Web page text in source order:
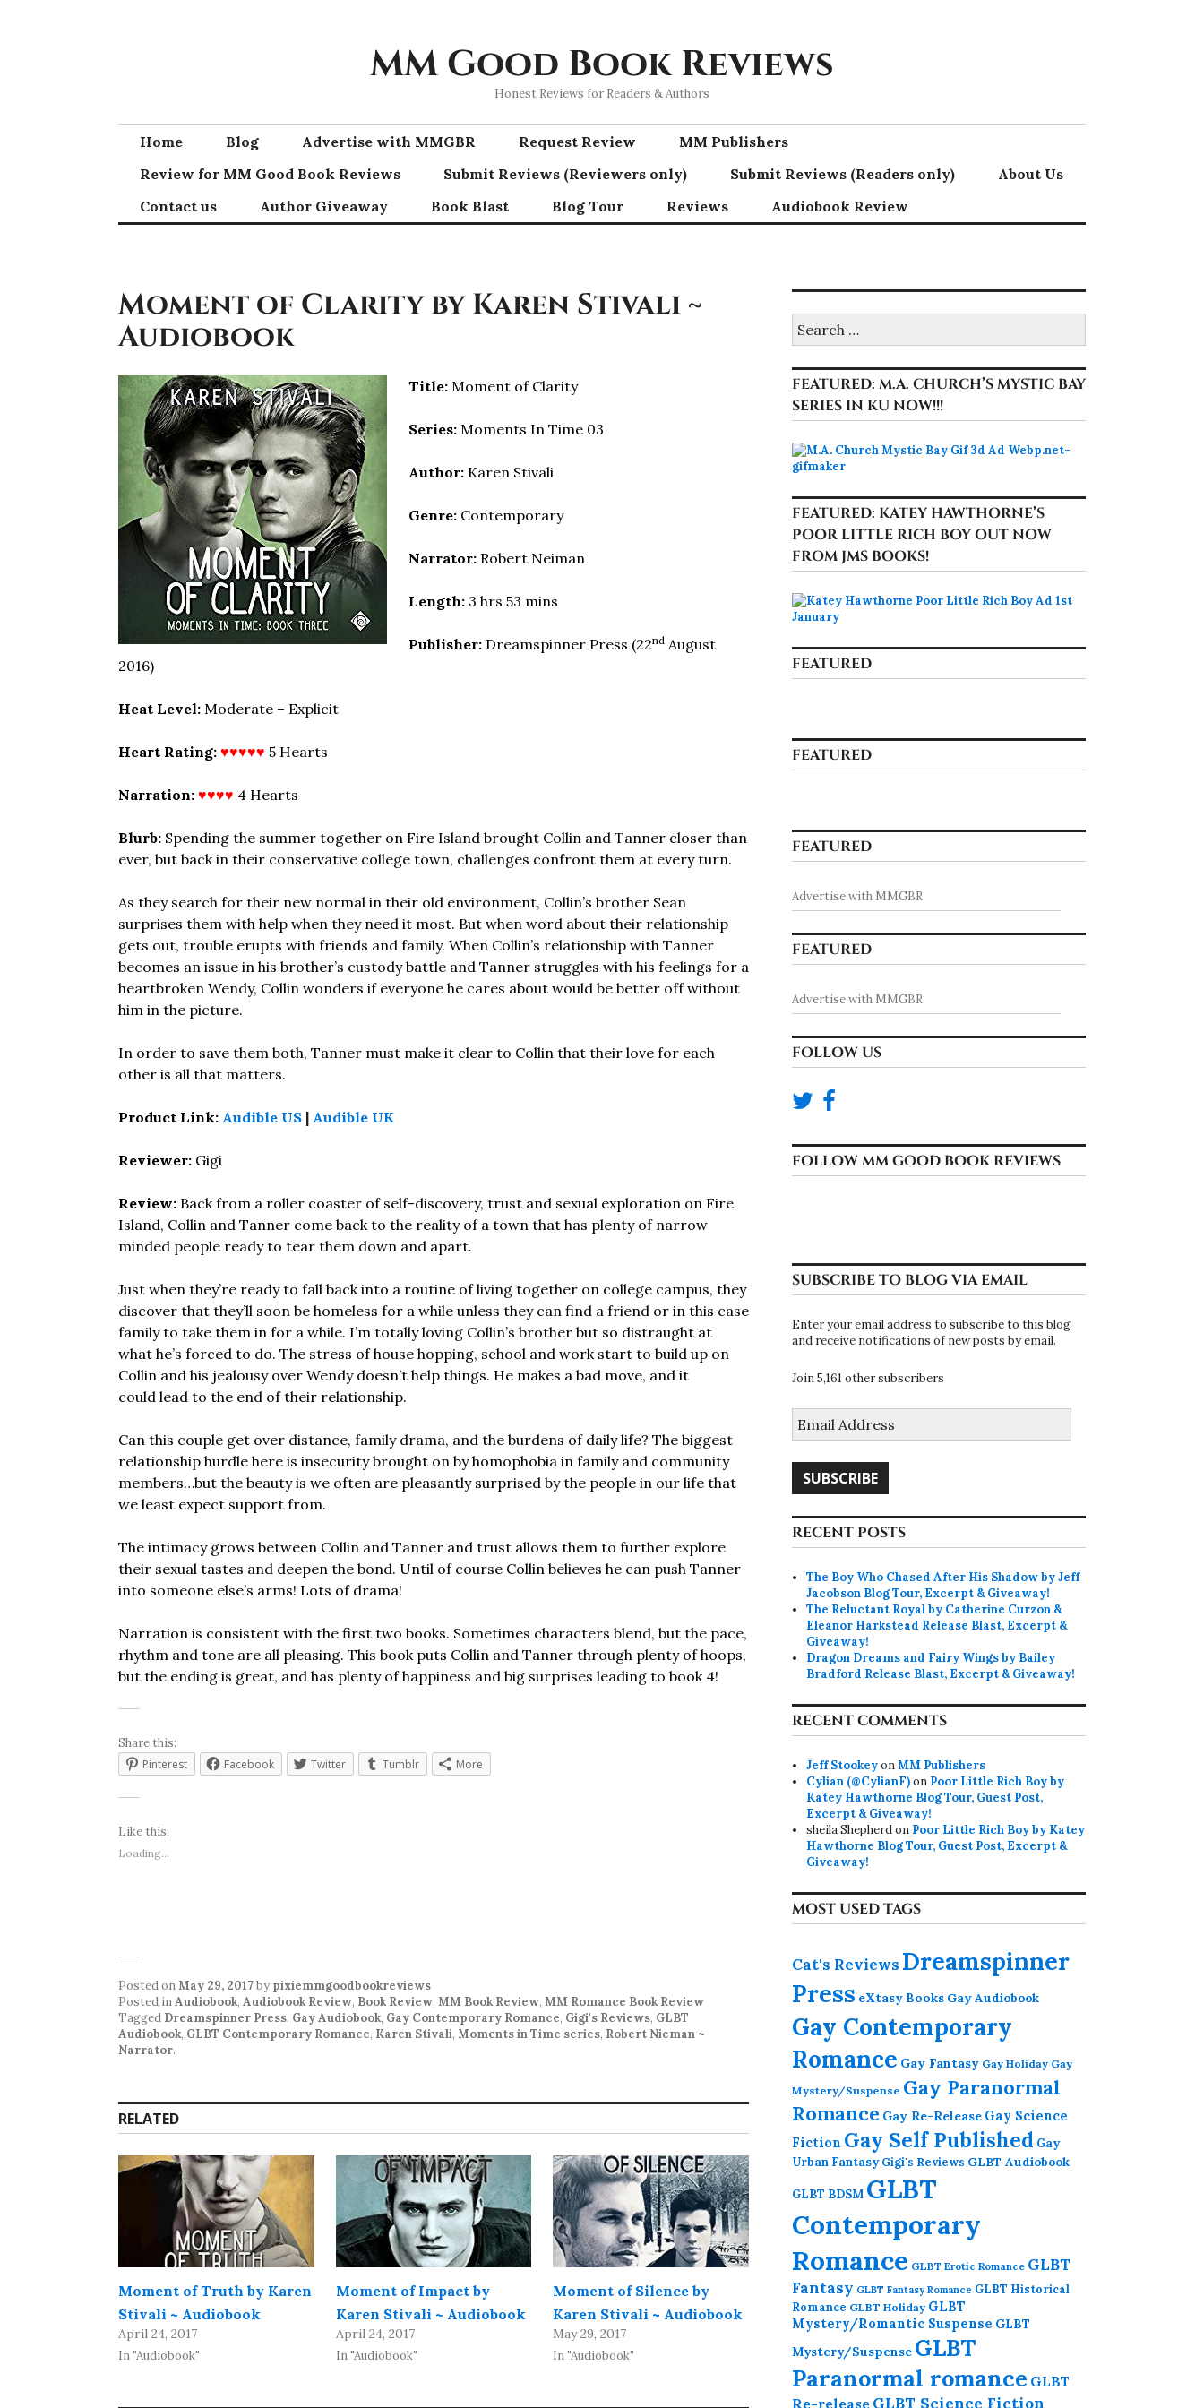
MM Good Book Reviews
Honest Reviews for Readers & Authors
Home Blog Advertise with MMGBR Request Review
MM Publishers
Review for MM Good Book Reviews
Submit Reviews (Reviewers only) Submit Reviews (Readers only)
About Us
Contact us
Author Giveaway Book Blast Blog Tour Reviews Audiobook Review
Moment of Clarity by Karen Stivali ~
Audiobook
Title: Moment of Clarity
Series: Moments In Time 03
Author: Karen Stivali
Genre: Contemporary
Narrator: Robert Neiman
Length: 3 hrs 53 mins
Publisher: Dreamspinner Press (22nd August
2016)
Heat Level: Moderate – Explicit
Heart Rating: ♥♥♥♥♥ 5 Hearts
Narration: ♥♥♥♥ 4 Hearts
Blurb: Spending the summer together on Fire Island brought Collin and Tanner closer than
ever, but back in their conservative college town, challenges confront them at every turn.
As they search for their new normal in their old environment, Collin’s brother Sean
surprises them with help when they need it most. But when word about their relationship
gets out, trouble erupts with friends and family. When Collin’s relationship with Tanner
becomes an issue in his brother’s custody battle and Tanner struggles with his feelings for a
heartbroken Wendy, Collin wonders if everyone he cares about would be better off without
him in the picture.
In order to save them both, Tanner must make it clear to Collin that their love for each
other is all that matters.
Product Link: Audible US | Audible UK
Reviewer: Gigi
Review: Back from a roller coaster of self-discovery, trust and sexual exploration on Fire
Island, Collin and Tanner come back to the reality of a town that has plenty of narrow
minded people ready to tear them down and apart.
Just when they’re ready to fall back into a routine of living together on college campus, they
discover that they’ll soon be homeless for a while unless they can find a friend or in this case
family to take them in for a while. I’m totally loving Collin’s brother but so distraught at
what he’s forced to do. The stress of house hopping, school and work start to build up on
Collin and his jealousy over Wendy doesn’t help things. He makes a bad move, and it
could lead to the end of their relationship.
Can this couple get over distance, family drama, and the burdens of daily life? The biggest
relationship hurdle here is insecurity brought on by homophobia in family and community
members…but the beauty is we often are pleasantly surprised by the people in our life that
we least expect support from.
The intimacy grows between Collin and Tanner and trust allows them to further explore
their sexual tastes and deepen the bond. Until of course Collin believes he can push Tanner
into someone else’s arms! Lots of drama!
Narration is consistent with the first two books. Sometimes characters blend, but the pace,
rhythm and tone are all pleasing. This book puts Collin and Tanner through plenty of hoops,
but the ending is great, and has plenty of happiness and big surprises leading to book 4!
Share this:
Pinterest
Facebook Twitter Tumblr More
Like this:
Loading...
Posted onMay 29, 2017by pixiemmgoodbookreviews
Posted inAudiobook, Audiobook Review, Book Review, MM Book Review, MM Romance Book Review
Tagged Dreamspinner Press, Gay Audiobook, Gay Contemporary Romance, Gigi's Reviews, GLBT
Audiobook, GLBT Contemporary Romance, Karen Stivali, Moments in Time series, Robert Nieman ~
Narrator.
RELATED
Moment of Truth by Karen
Stivali ~ Audiobook
April 24, 2017
In "Audiobook"
Moment of Impact by
Karen Stivali ~ Audiobook
April 24, 2017
In "Audiobook"
Moment of Silence by
Karen Stivali ~ Audiobook
May 29, 2017
In "Audiobook"
for:
FEATURED: M.A. CHURCH’S MYSTIC BAY
SERIES IN KU NOW!!!
FEATURED: KATEY HAWTHORNE’S
POOR LITTLE RICH BOY OUT NOW
FROM JMS BOOKS!
FEATURED
FEATURED
FEATURED
Advertise with MMGBR
FEATURED
Advertise with MMGBR
FOLLOW US
FOLLOW MM GOOD BOOK REVIEWS
SUBSCRIBE TO BLOG VIA EMAIL
Enter your email address to subscribe to this blog
and receive notifications of new posts by email.
Join 5,161 other subscribers
Address
SUBSCRIBE
RECENT POSTS
The Boy Who Chased After His Shadow by Jeff
Jacobson Blog Tour, Excerpt & Giveaway!
The Reluctant Royal by Catherine Curzon &
Eleanor Harkstead Release Blast, Excerpt &
Giveaway!
Dragon Dreams and Fairy Wings by Bailey
Bradford Release Blast, Excerpt & Giveaway!
RECENT COMMENTS
Jeff StookeyonMM Publishers
Cylian (@CylianF)on Poor Little Rich Boy by
Katey Hawthorne Blog Tour, Guest Post,
Excerpt & Giveaway!
sheila Shepherdon Poor Little Rich Boy by Katey
Hawthorne Blog Tour, Guest Post, Excerpt &
Giveaway!
MOST USED TAGS
Cat's Reviews Dreamspinner
Press eXtasy Books Gay Audiobook
Gay Contemporary
Romance Gay Fantasy Gay Holiday Gay
Mystery/Suspense Gay Paranormal
Romance Gay Re-Release Gay Science
Fiction Gay Self Published Gay
Urban Fantasy Gigi's Reviews GLBT Audiobook
GLBT BDSM GLBT
Contemporary
Romance GLBT Erotic Romance GLBT
Fantasy GLBT Fantasy Romance GLBT Historical
Romance GLBT Holiday GLBT
Mystery/Romantic Suspense GLBT
Mystery/Suspense GLBT
Paranormal romance GLBT
Re-release GLBT Science Fiction